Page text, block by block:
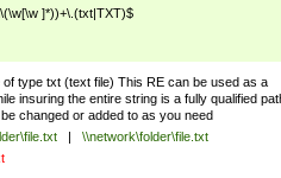
]*))+\.(txt|TXT)$
type txt (text file) This RE can be used as a
insuring the entire string is a fully qualified
changed or added to as you need
|
\\network\folder\file.txt